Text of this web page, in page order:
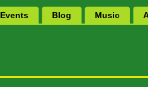
Events Blog Music